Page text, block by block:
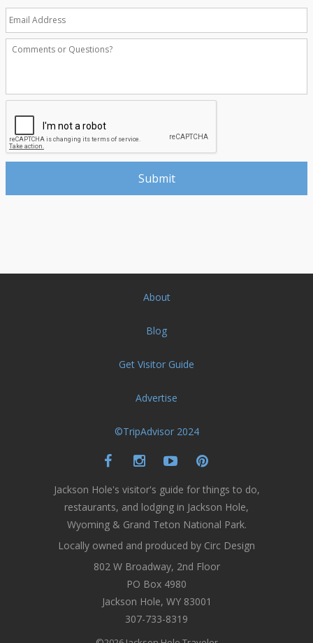
About
Blog
Get Visitor Guide
Advertise
©TripAdvisor 2024
Jackson Hole's visitor's guide for things to do,
restaurants, and lodging in Jackson Hole,
Wyoming & Grand Teton National Park.
Locally owned and produced by Circ Design
802 W Broadway, 2nd Floor
PO Box 4980
Jackson Hole, WY 83001
307-733-8319